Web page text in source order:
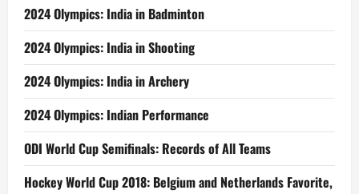
2024 Olympics: India in Badminton
2024 Olympics: India in Shooting
2024 Olympics: India in Archery
2024 Olympics: Indian Performance
ODI World Cup Semifinals: Records of All Teams
Hockey World Cup 2018: Belgium and Netherlands Favorite,